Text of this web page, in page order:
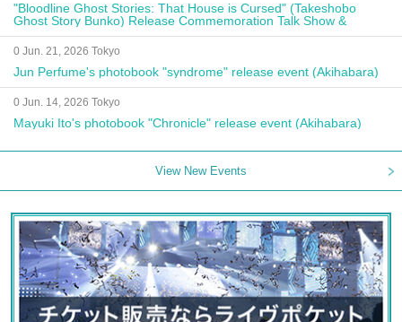
"Bloodline Ghost Stories: That House is Cursed" (Takeshobo
Ghost Story Bunko) Release Commemoration Talk Show &
Autograph Session
0 Jun. 21, 2026 Tokyo
Jun Perfume's photobook "syndrome" release event (Akihabara)
0 Jun. 14, 2026 Tokyo
Mayuki Ito's photobook "Chronicle" release event (Akihabara)
View New Events